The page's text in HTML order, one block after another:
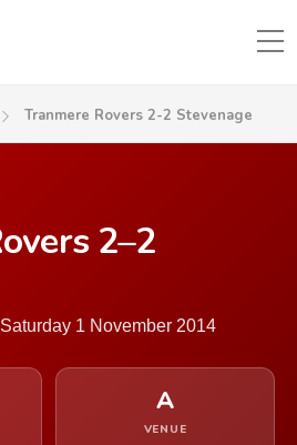
Tranmere Rovers 2-2 Stevenage
2–2
1 November 2014
A
VENUE